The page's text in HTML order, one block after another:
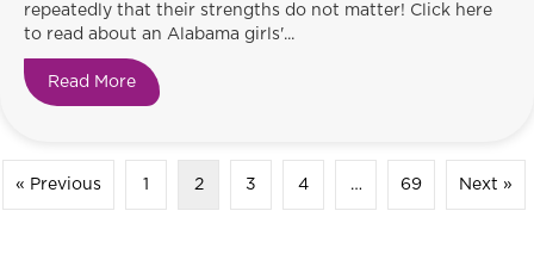
repeatedly that their strengths do not matter! Click here
to read about an Alabama girls'...
Read More about We Must Change Systems!
« Previous 1 2 3 4 … 69 Next »